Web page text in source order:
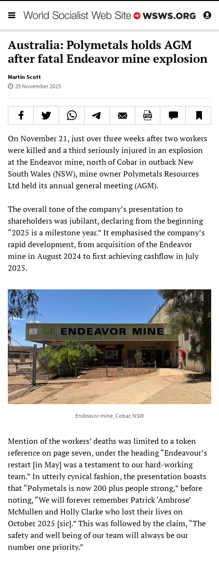
Australia: Polymetals holds AGM
after fatal Endeavor mine explosion
Martin Scott
25 November 2025
On November 21, just over three weeks after two workers
were killed and a third seriously injured in an explosion
at the Endeavor mine, north of Cobar in outback New
South Wales (NSW), mine owner Polymetals Resources
Ltd held its annual general meeting (AGM).
The overall tone of the company’s presentation to
shareholders was jubilant, declaring from the beginning
“2025 is a milestone year.” It emphasised the company’s
rapid development, from acquisition of the Endeavor
mine in August 2024 to first achieving cashflow in July
2025.
Endeavor mine, Cobar, NSW
Mention of the workers’ deaths was limited to a token
reference on page seven, under the heading “Endeavour’s
restart [in May] was a testament to our hard-working
team.” In utterly cynical fashion, the presentation boasts
that “Polymetals is now 200 plus people strong,” before
noting, “We will forever remember Patrick ‘Ambrose’
McMullen and Holly Clarke who lost their lives on
October 2025 [sic].” This was followed by the claim, “The
safety and well being of our team will always be our
number one priority.”